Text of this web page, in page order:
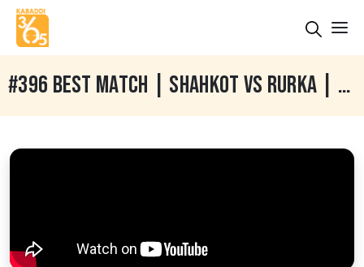
#396 BEST MATCH | SHAHKOT VS RURKA | GARHDIWALA HOSHIARPUR KABADDI CUP 14 JAN 2018